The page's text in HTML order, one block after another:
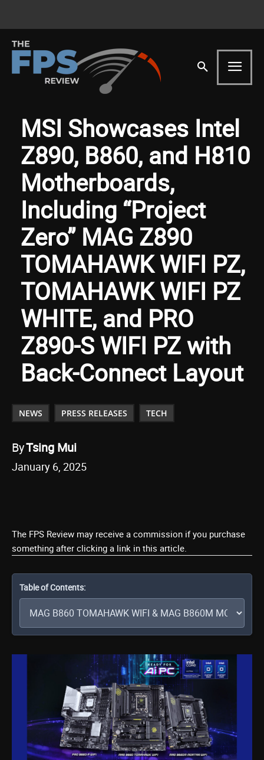
MSI Showcases Intel
Z890, B860, and H810
Motherboards,
Including “Project
Zero” MAG Z890
TOMAHAWK WIFI PZ,
TOMAHAWK WIFI PZ
WHITE, and PRO
Z890-S WIFI PZ with
Back-Connect Layout
NEWS PRESS RELEASES TECH
ByTsing Mui
January 6, 2025
The FPS Review may receive a commission if you purchase
something after clicking a link in this article.
Table of Contents: